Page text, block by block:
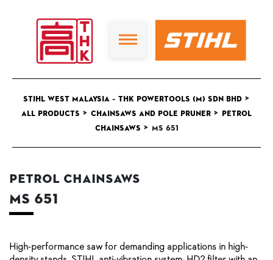
STIHL West Malaysia – THK Powertools (M) Sdn Bhd >
All Products > Chainsaws and Pole Pruner > Petrol
Chainsaws > MS 651
Petrol Chainsaws
MS 651
High-performance saw for demanding applications in high-